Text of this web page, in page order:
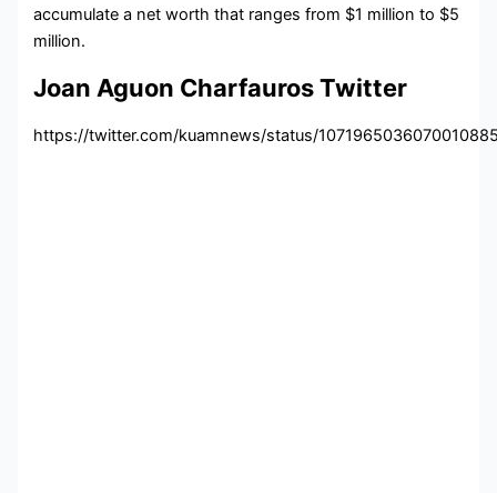
accumulate a net worth that ranges from $1 million to $5
million.
Joan Aguon Charfauros Twitter
https://twitter.com/kuamnews/status/